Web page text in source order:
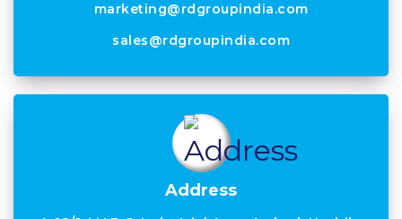
marketing@rdgroupindia.com
sales@rdgroupindia.com
Address